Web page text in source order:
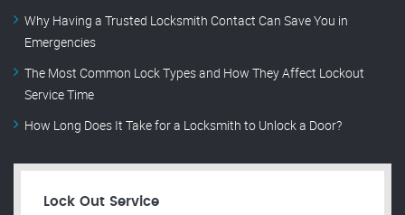
Why Having a Trusted Locksmith Contact Can Save You in
Emergencies
The Most Common Lock Types and How They Affect Lockout
Service Time
How Long Does It Take for a Locksmith to Unlock a Door?
Lock Out Service